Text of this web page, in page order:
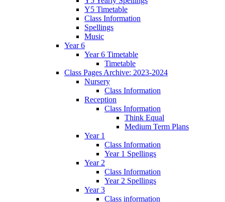
Y5 Timetable
Class Information
Spellings
Music
Year 6
Year 6 Timetable
Timetable
Class Pages Archive: 2023-2024
Nursery
Class Information
Reception
Class Information
Think Equal
Medium Term Plans
Year 1
Class Information
Year 1 Spellings
Year 2
Class Information
Year 2 Spellings
Year 3
Class information